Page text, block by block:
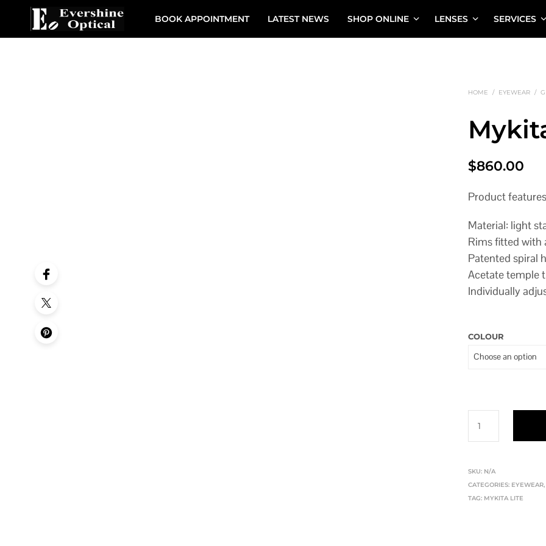
BOOK APPOINTMENT LATEST NEWS SHOP ONLINE LENSES SERVICES
HOME / EYEWEAR /
$860.00
Product
Material: light
Rims fitted with
Patented spiral
Acetate temple
Individually
COLOUR
SKU: N/A
CATEGORIES: EYEWEAR
TAG: MYKITA LITE